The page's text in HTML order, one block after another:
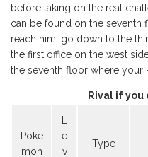
before taking on the real
can be found on the seventh
reach him, go down to the
the first office on the west
the seventh floor where your
Rival if you
Poke
mon
L
e
v
Type